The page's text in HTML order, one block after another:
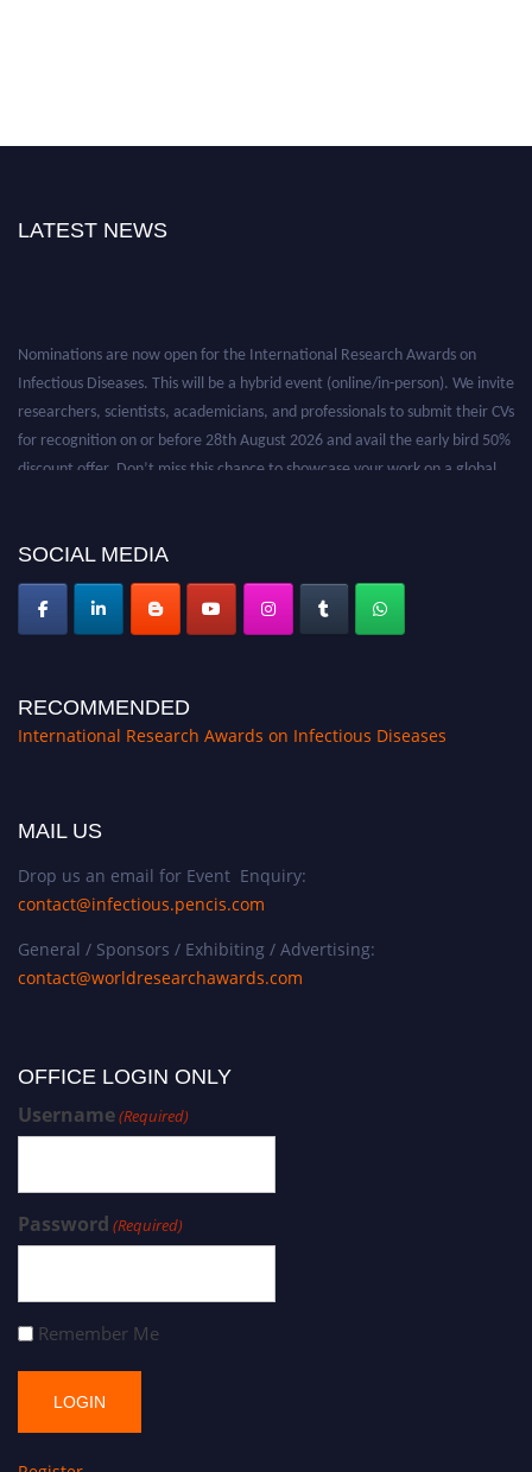
LATEST NEWS
Nominations are now open for the International Research Awards on
Infectious Diseases. This will be a hybrid event (online/in-person). We invite
researchers, scientists, academicians, and professionals to submit their CVs
for recognition on or before 28th August 2026 and avail the early bird 50%
discount offer. Don’t miss this chance to showcase your work on a global
SOCIAL MEDIA
RECOMMENDED
International Research Awards on Infectious Diseases
MAIL US
Drop us an email for Event Enquiry:
contact@infectious.pencis.com
General / Sponsors / Exhibiting / Advertising:
contact@worldresearchawards.com
OFFICE LOGIN ONLY
Username(Required)
Password (Required)
Remember Me